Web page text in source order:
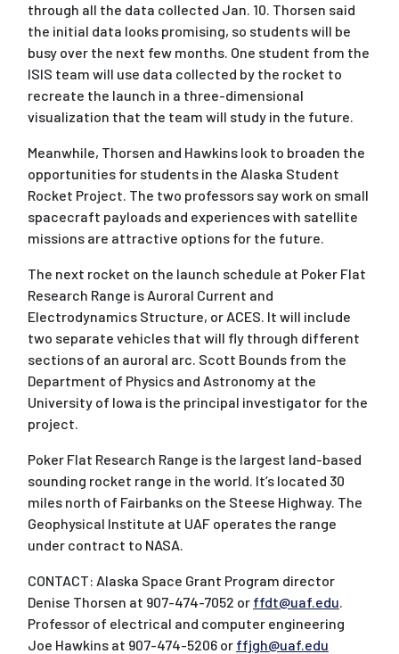
through all the data collected Jan. 10. Thorsen said
the initial data looks promising, so students will be
busy over the next few months. One student from the
ISIS team will use data collected by the rocket to
recreate the launch in a three-dimensional
visualization that the team will study in the future.
Meanwhile, Thorsen and Hawkins look to broaden the
opportunities for students in the Alaska Student
Rocket Project. The two professors say work on small
spacecraft payloads and experiences with satellite
missions are attractive options for the future.
The next rocket on the launch schedule at Poker Flat
Research Range is Auroral Current and
Electrodynamics Structure, or ACES. It will include
two separate vehicles that will fly through different
sections of an auroral arc. Scott Bounds from the
Department of Physics and Astronomy at the
University of Iowa is the principal investigator for the
project.
Poker Flat Research Range is the largest land-based
sounding rocket range in the world. It’s located 30
miles north of Fairbanks on the Steese Highway. The
Geophysical Institute at UAF operates the range
under contract to NASA.
CONTACT: Alaska Space Grant Program director
Denise Thorsen at 907-474-7052 or ffdt@uaf.edu.
Professor of electrical and computer engineering
Joe Hawkins at 907-474-5206 or ffjgh@uaf.edu